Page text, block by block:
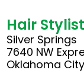
Hair Stylist
Silver Springs
7640 NW
Oklahoma